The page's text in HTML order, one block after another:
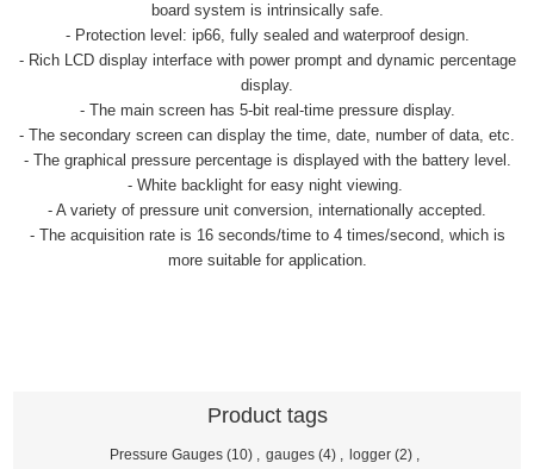
board system is intrinsically safe.
- Protection level: ip66, fully sealed and waterproof design.
- Rich LCD display interface with power prompt and dynamic percentage
display.
- The main screen has 5-bit real-time pressure display.
- The secondary screen can display the time, date, number of data, etc.
- The graphical pressure percentage is displayed with the battery level.
- White backlight for easy night viewing.
- A variety of pressure unit conversion, internationally accepted.
- The acquisition rate is 16 seconds/time to 4 times/second, which is
more suitable for application.
Product tags
Pressure Gauges (10) , gauges (4) , logger (2) ,